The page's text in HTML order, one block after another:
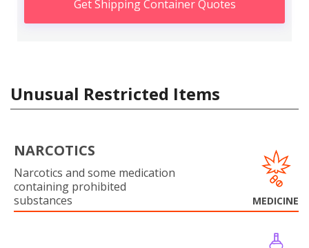
Get Shipping Container Quotes
Unusual Restricted Items
NARCOTICS
Narcotics and some medication
containing prohibited
substances
MEDICINE